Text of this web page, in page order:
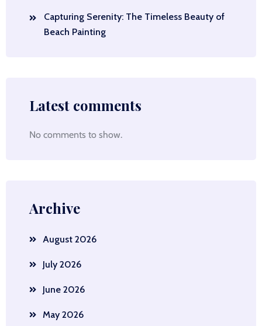
Capturing Serenity: The Timeless Beauty of
Beach Painting
Latest comments
No comments to show.
Archive
August 2026
July 2026
June 2026
May 2026